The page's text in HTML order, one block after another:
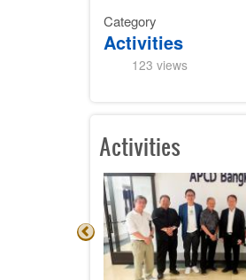
Category
Activities
123 views
Activities